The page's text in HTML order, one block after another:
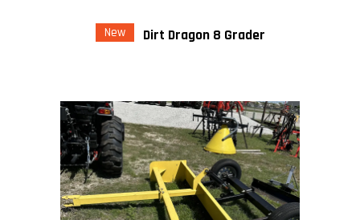
New Dirt Dragon 8 Grader